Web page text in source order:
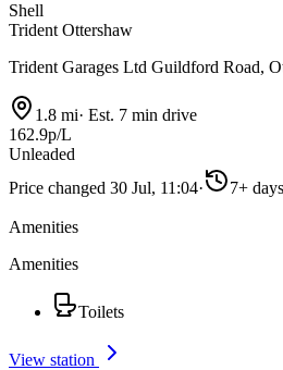
Shell
Trident Ottershaw
Trident Garages Ltd Guildford Road,
1.8 mi· Est. 7 min drive
162.9p/L
Unleaded
Price changed 30 Jul, 11:04· 7+ days
Amenities
Amenities
Toilets
View station